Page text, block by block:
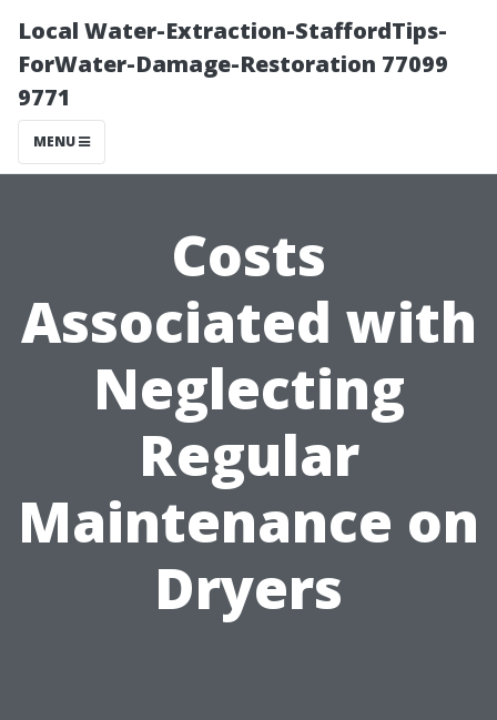
Local Water-Extraction-StaffordTips-
ForWater-Damage-Restoration 77099
9771
MENU
Costs
Associated with
Neglecting
Regular
Maintenance on
Dryers